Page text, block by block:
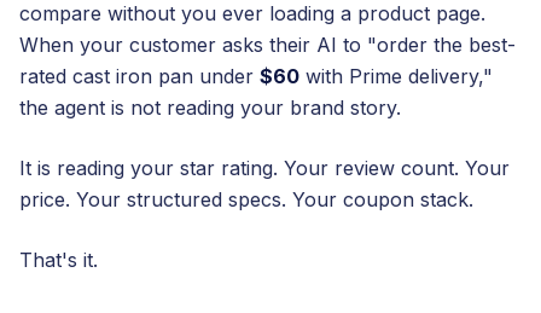
compare without you ever loading a product page.
When your customer asks their AI to "order the best-
rated cast iron pan under $60 with Prime delivery,"
the agent is not reading your brand story.
It is reading your star rating. Your review count. Your
price. Your structured specs. Your coupon stack.
That's it.